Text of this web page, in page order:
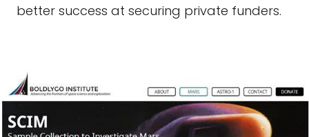
better success at securing private funders.